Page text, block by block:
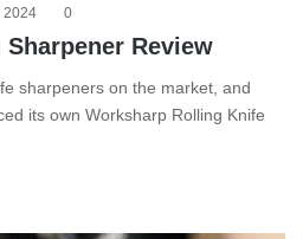
2024 0
Review
sharpeners on the market, and
its own Worksharp Rolling Knife